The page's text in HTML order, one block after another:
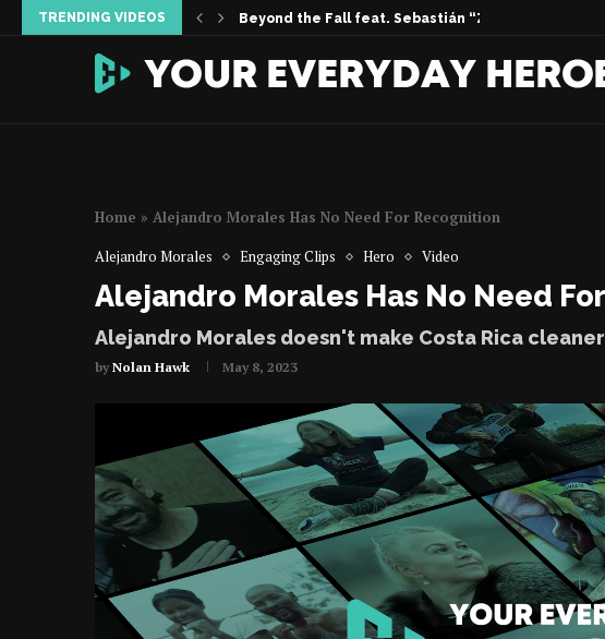
TRENDING VIDEOS Inside the Story | Women Who Found Their...
Home » Alejandro Morales Has No Need For Recognition
Alejandro Morales
Engaging Clips Hero Video
Alejandro Morales Has No Need
Alejandro Morales doesn't make Costa Rica
byNolan Hawk May 8, 2023